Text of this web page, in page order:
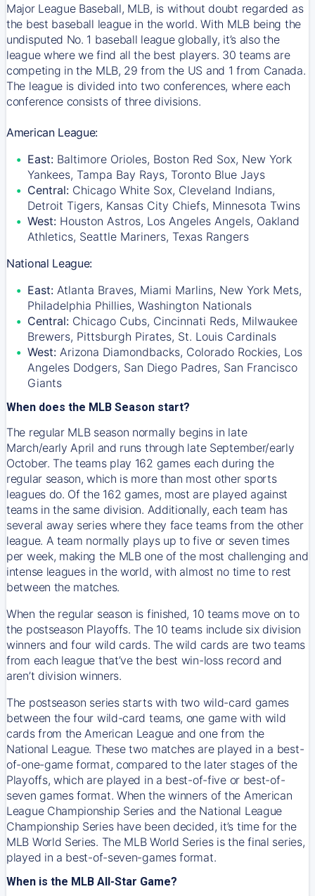
Major League Baseball, MLB, is without doubt regarded as
the best baseball league in the world. With MLB being the
undisputed No. 1 baseball league globally, it’s also the
league where we find all the best players. 30 teams are
competing in the MLB, 29 from the US and 1 from Canada.
The league is divided into two conferences, where each
conference consists of three divisions.
American League:
East: Baltimore Orioles, Boston Red Sox, New York
Yankees, Tampa Bay Rays, Toronto Blue Jays
Central: Chicago White Sox, Cleveland Indians,
Detroit Tigers, Kansas City Chiefs, Minnesota Twins
West: Houston Astros, Los Angeles Angels, Oakland
Athletics, Seattle Mariners, Texas Rangers
National League:
East: Atlanta Braves, Miami Marlins, New York Mets,
Philadelphia Phillies, Washington Nationals
Central: Chicago Cubs, Cincinnati Reds, Milwaukee
Brewers, Pittsburgh Pirates, St. Louis Cardinals
West: Arizona Diamondbacks, Colorado Rockies, Los
Angeles Dodgers, San Diego Padres, San Francisco
Giants
When does the MLB Season start?
The regular MLB season normally begins in late
March/early April and runs through late September/early
October. The teams play 162 games each during the
regular season, which is more than most other sports
leagues do. Of the 162 games, most are played against
teams in the same division. Additionally, each team has
several away series where they face teams from the other
league. A team normally plays up to five or seven times
per week, making the MLB one of the most challenging and
intense leagues in the world, with almost no time to rest
between the matches.
When the regular season is finished, 10 teams move on to
the postseason Playoffs. The 10 teams include six division
winners and four wild cards. The wild cards are two teams
from each league that’ve the best win-loss record and
aren’t division winners.
The postseason series starts with two wild-card games
between the four wild-card teams, one game with wild
cards from the American League and one from the
National League. These two matches are played in a best-
of-one-game format, compared to the later stages of the
Playoffs, which are played in a best-of-five or best-of-
seven games format. When the winners of the American
League Championship Series and the National League
Championship Series have been decided, it’s time for the
MLB World Series. The MLB World Series is the final series,
played in a best-of-seven-games format.
When is the MLB All-Star Game?